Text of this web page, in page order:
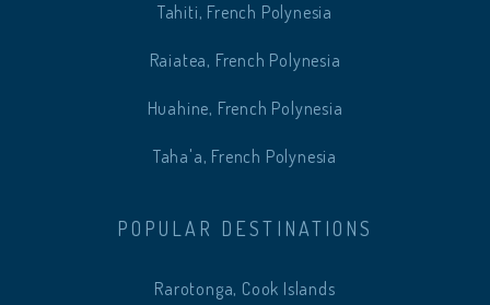
Tahiti, French Polynesia
Raiatea, French Polynesia
Huahine, French Polynesia
Taha'a, French Polynesia
POPULAR DESTINATIONS
Rarotonga, Cook Islands